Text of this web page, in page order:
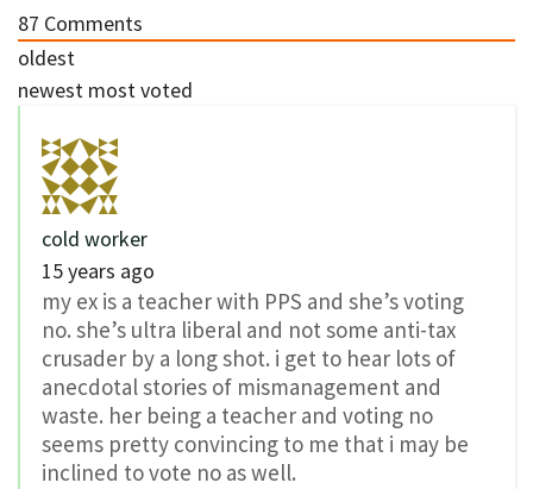
87 Comments
oldest
newest most voted
cold worker
15 years ago
my ex is a teacher with PPS and she’s voting
no. she’s ultra liberal and not some anti-tax
crusader by a long shot. i get to hear lots of
anecdotal stories of mismanagement and
waste. her being a teacher and voting no
seems pretty convincing to me that i may be
inclined to vote no as well.